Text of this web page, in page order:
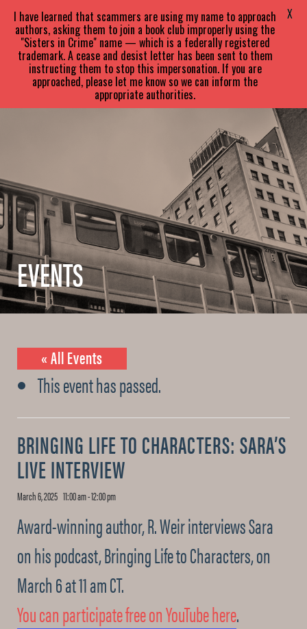
SARAPARETSKY
EVENTS
« All Events
This event has passed.
BRINGING LIFE TO CHARACTERS: SARA’S
LIVE INTERVIEW
March 6, 2025 11:00 am-12:00 pm
Award-winning author, R. Weir interviews Sara
on his podcast, Bringing Life to Characters, on
March 6 at 11 am CT.
You can participate free on YouTube here.
I have learned that scammers are using my name to approach
authors, asking them to join a book club improperly using the
"Sisters in Crime" name — which is a federally registered
trademark. A cease and desist letter has been sent to them
instructing them to stop this impersonation. If you are
approached, please let me know so we can inform the
appropriate authorities.
X